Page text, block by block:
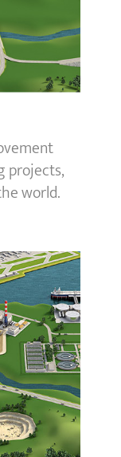
projects,
world.